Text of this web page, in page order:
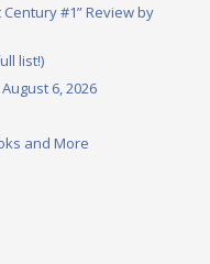
#1” Review by
list!)
6, 2026
and More